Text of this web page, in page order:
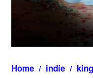
Home indie